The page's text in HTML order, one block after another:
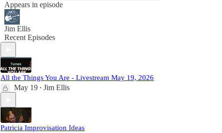
Appears in episode
Jim Ellis
Recent Episodes
All the Things You Are - Livestream May 19, 2026
May 19 • Jim Ellis
Patricia Improvisation Ideas